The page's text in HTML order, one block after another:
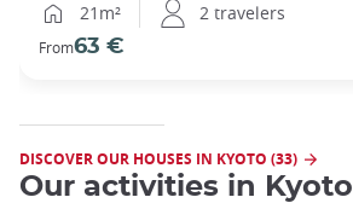
21m²
2 travelers
From63 €
DISCOVER OUR HOUSES IN KYOTO (33)
Our activities in Kyoto